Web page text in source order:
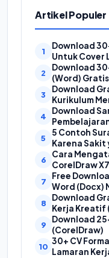
Artikel Populer
Download
Untuk Cover
Cover
Download 30+ Template Sertifikat Docx
(Word)
Download
Kurikulum
Format Doc
Download
(Doc) |
5 Contoh
Karena Sakit
Cara
CorelDraw
Free
Word (Docx)
Cover
Proposal
Download
Kerja Kreatif
Download
(CorelDraw)
30+ CV
Lamaran